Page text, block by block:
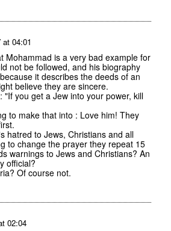
04:01
Mohammad is a very bad example for
not be followed, and his biography
it describes the deeds of an
believe they are sincere.
"If you get a Jew into your power, kill
to make that into : Love him! They
hatred to Jews, Christians and all
to change the prayer they repeat 15
warnings to Jews and Christians? An
official?
Of course not.
02:04